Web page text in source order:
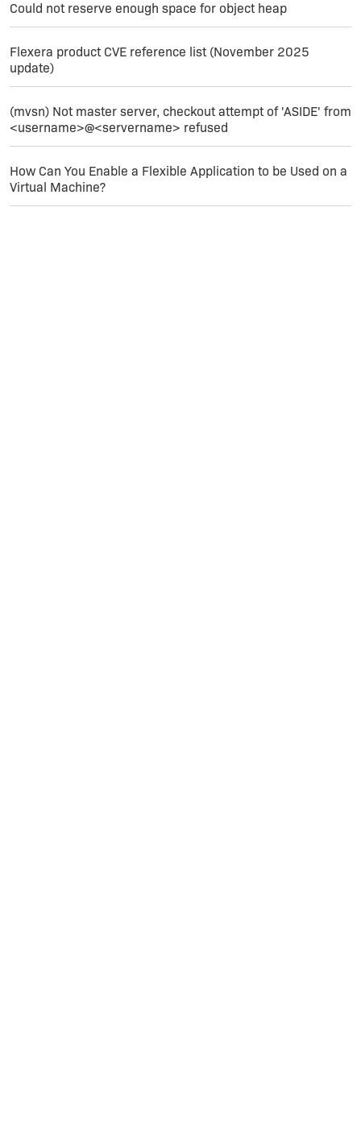
Could not reserve enough space for object heap
Flexera product CVE reference list (November 2025
update)
(mvsn) Not master server, checkout attempt of 'ASIDE' from
<username>@<servername> refused
How Can You Enable a Flexible Application to be Used on a
Virtual Machine?